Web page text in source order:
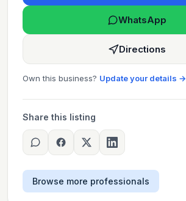
WhatsApp
Directions
Own this business? Update your details →
Share this listing
Browse more professionals